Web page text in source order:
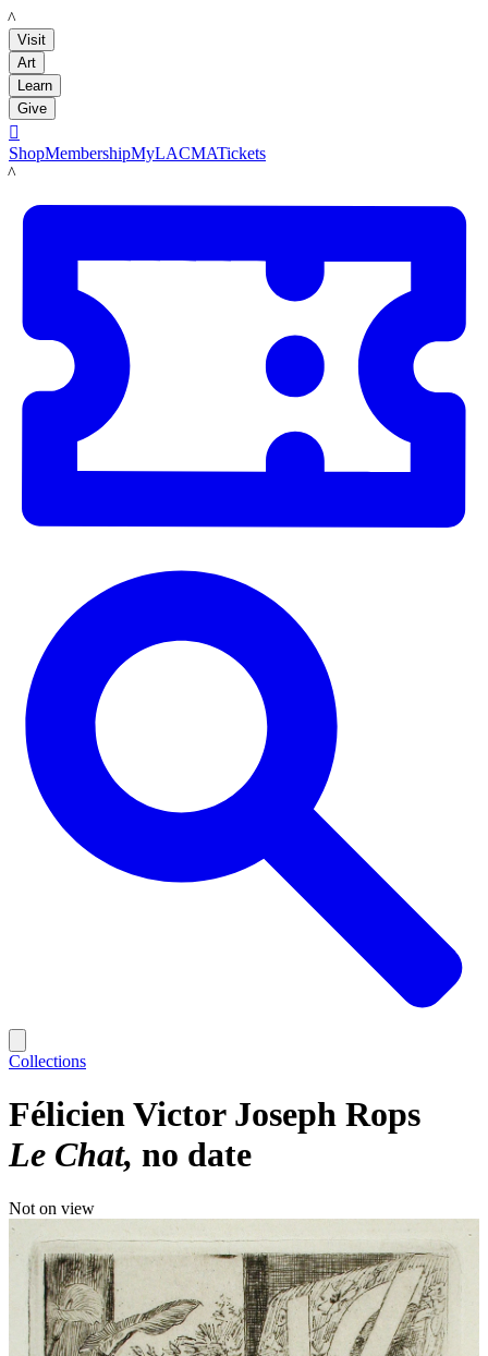
LACMA
Visit
Art
Learn
Give

ShopMembershipMyLACMATickets
LACMA
Collections
Félicien Victor Joseph Rops
Le Chat no date
Not on view